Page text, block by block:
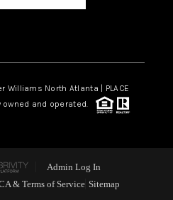
North Atlanta | PLACE
and operated.
Admin Log In
& Terms of Service Sitemap